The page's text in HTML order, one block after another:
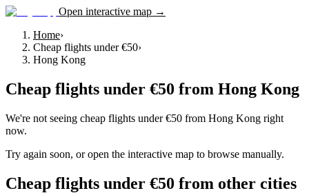
Open interactive map →
Home›
Cheap flights under €50›
Hong Kong
Cheap flights under €50 from Hong Kong
We're not seeing cheap flights under €50 from Hong Kong right
now.
Try again soon, or open the interactive map to browse manually.
Cheap flights under €50 from other cities